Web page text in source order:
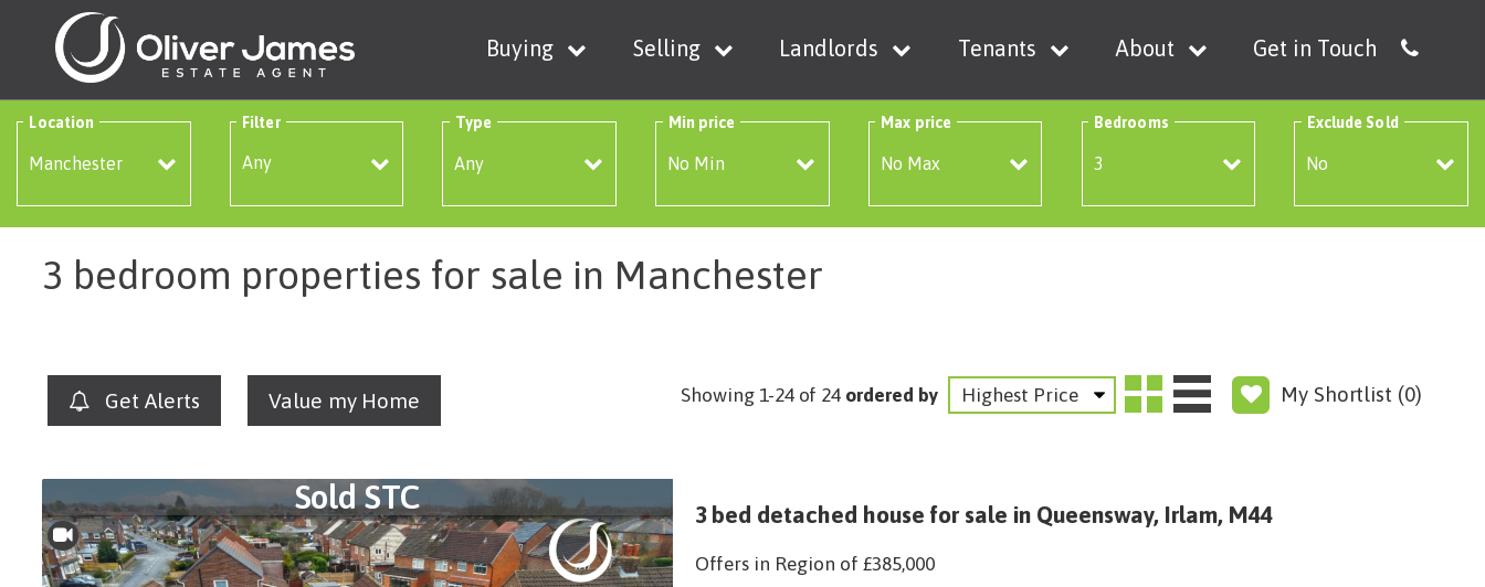
Buying Selling Landlords Tenants About Get in Touch
Location Filter
Any
Type Min price Max price Bedrooms Exclude Sold
3 bedroom properties for sale in Manchester
Get Alerts Value my Home My Shortlist (0)
Showing 1-24 of 24 ordered by
Sold STC 3 bed detached house for sale in Queensway, Irlam, M44
Offers in Region of £385,000